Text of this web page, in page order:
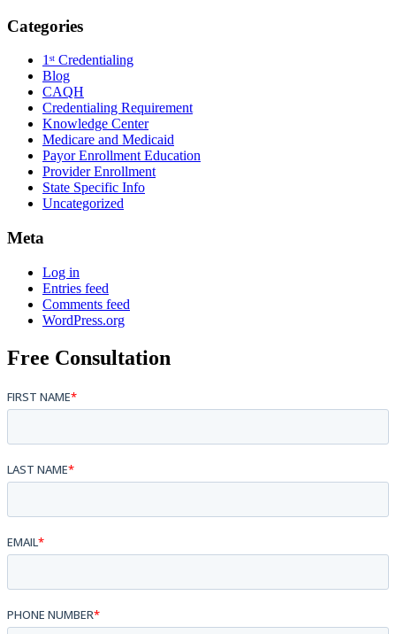
Categories
1ˢᵗ Credentialing
Blog
CAQH
Credentialing Requirement
Knowledge Center
Medicare and Medicaid
Payor Enrollment Education
Provider Enrollment
State Specific Info
Uncategorized
Meta
Log in
Entries feed
Comments feed
WordPress.org
Free Consultation